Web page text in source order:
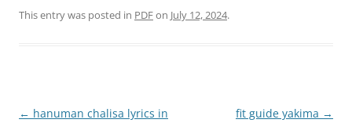
This entry was posted in PDFon July 12, 2024.
Post
← hanuman chalisa lyrics in
fit guide yakima →